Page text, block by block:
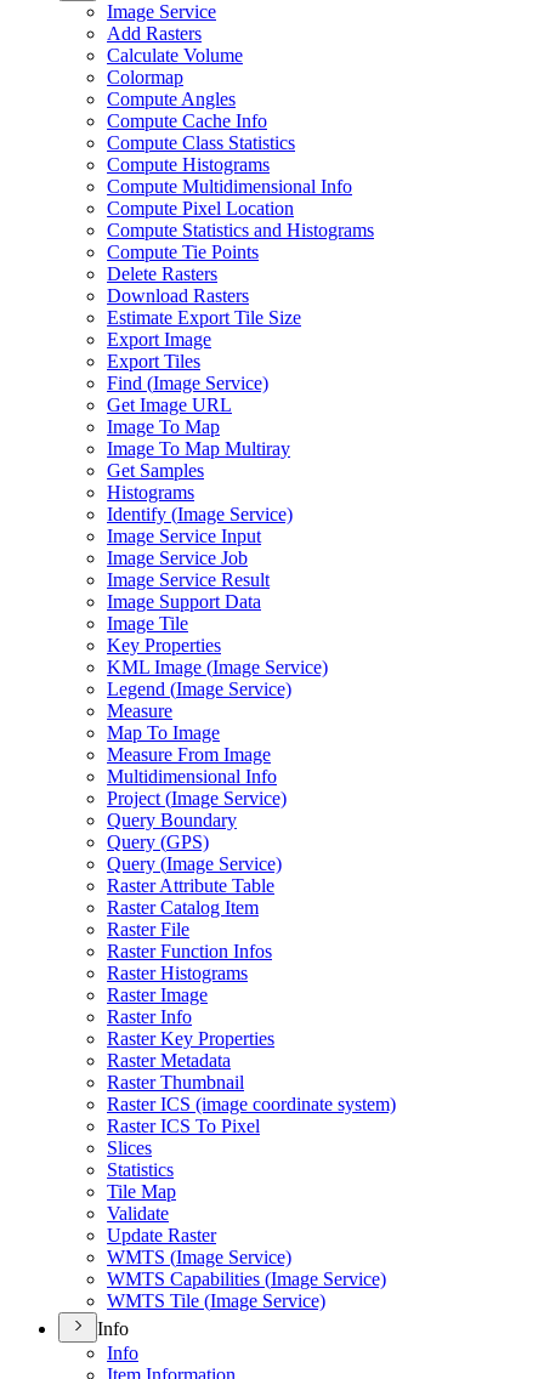
Image Service
Add Rasters
Calculate Volume
Colormap
Compute Angles
Compute Cache Info
Compute Class Statistics
Compute Histograms
Compute Multidimensional Info
Compute Pixel Location
Compute Statistics and Histograms
Compute Tie Points
Delete Rasters
Download Rasters
Estimate Export Tile Size
Export Image
Export Tiles
Find (Image Service)
Get Image URL
Image To Map
Image To Map Multiray
Get Samples
Histograms
Identify (Image Service)
Image Service Input
Image Service Job
Image Service Result
Image Support Data
Image Tile
Key Properties
KML Image (Image Service)
Legend (Image Service)
Measure
Map To Image
Measure From Image
Multidimensional Info
Project (Image Service)
Query Boundary
Query (GPS)
Query (Image Service)
Raster Attribute Table
Raster Catalog Item
Raster File
Raster Function Infos
Raster Histograms
Raster Image
Raster Info
Raster Key Properties
Raster Metadata
Raster Thumbnail
Raster ICS (image coordinate system)
Raster ICS To Pixel
Slices
Statistics
Tile Map
Validate
Update Raster
WMTS (Image Service)
WMTS Capabilities (Image Service)
WMTS Tile (Image Service)
Info
Info
Item Information